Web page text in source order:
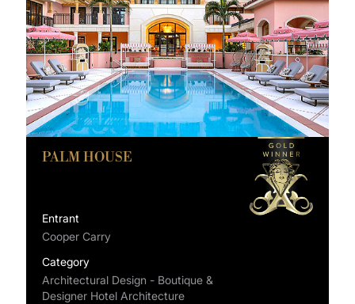
PALM HOUSE
Entrant
Cooper Carry
Category
Architectural Design - Boutique &
Designer Hotel Architecture